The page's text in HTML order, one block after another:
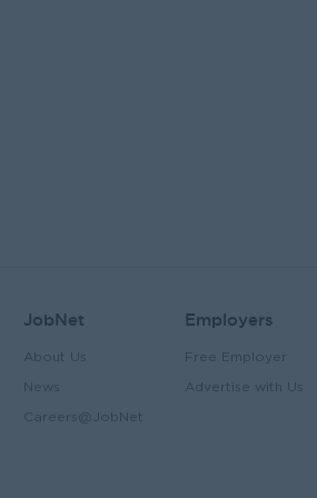
JobNet
About Us
News
Careers@JobNet
Employers
Free Employer
Advertise with Us